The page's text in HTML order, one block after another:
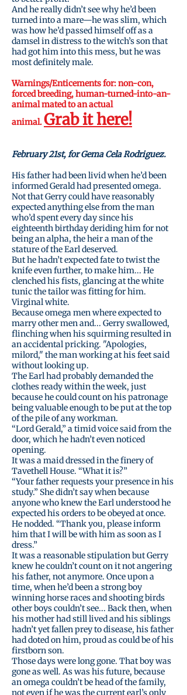
And he really didn’t see why he’d been
turned into a mare—he was slim, which
was how he’d passed himself off as a
damsel in distress to the witch’s son that
had got him into this mess, but he was
most definitely male.
Warnings/Enticementsfor:non-con,
forced breeding, human-turned-into-an-
animal mated to an actual
animal.Grab it here!
February 21st, for Gema Cela Rodriguez.
His father had been livid when he’d been
informed Gerald had presented omega.
Not that Gerry could have reasonably
expected anything else from the man
who’d spent every day since his
eighteenth birthday deriding him for not
being an alpha, the heir a man of the
stature of the Earl deserved.
But he hadn’t expected fate to twist the
knife even further, to make him... He
clenched his fists, glancing at the white
tunic the tailor was fitting for him.
Virginal white.
Because omega men where expected to
marry other men and... Gerry swallowed,
flinching when his squirming resulted in
an accidental pricking. "Apologies,
milord," the man working at his feet said
without looking up.
The Earl had probably demanded the
clothes ready within the week, just
because he could count on his patronage
being valuable enough to be put at the top
of the pile of any workman.
“Lord Gerald,” a timid voice said from the
door, which he hadn’t even noticed
opening.
It was a maid dressed in the finery of
Tavethell House. “What it is?”
“Your father requests your presence in his
study.” She didn’t say when because
anyone who knew the Earl understood he
expected his orders to be obeyed at once.
He nodded. “Thank you, please inform
him that I will be with him as soon as I
dress.”
It was a reasonable stipulation but Gerry
knew he couldn’t count on it not angering
his father, not anymore. Once upon a
time, when he’d been a strong boy
winning horse races and shooting birds
other boys couldn’t see... Back then, when
his mother had still lived and his siblings
hadn’t yet fallen prey to disease, his father
had doted on him, proud as could be of his
firstborn son.
Those days were long gone. That boy was
gone as well. As was his future, because
an omega couldn’t be head of the family,
not even if he was the current earl’s only